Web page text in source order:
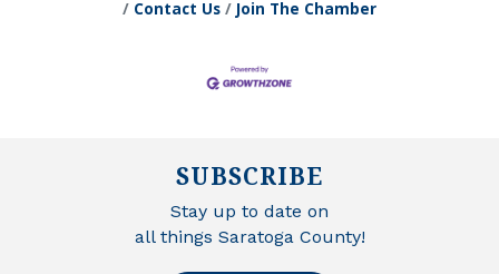
Contact Us
Join The Chamber
SUBSCRIBE
Stay up to date on
all things Saratoga County!